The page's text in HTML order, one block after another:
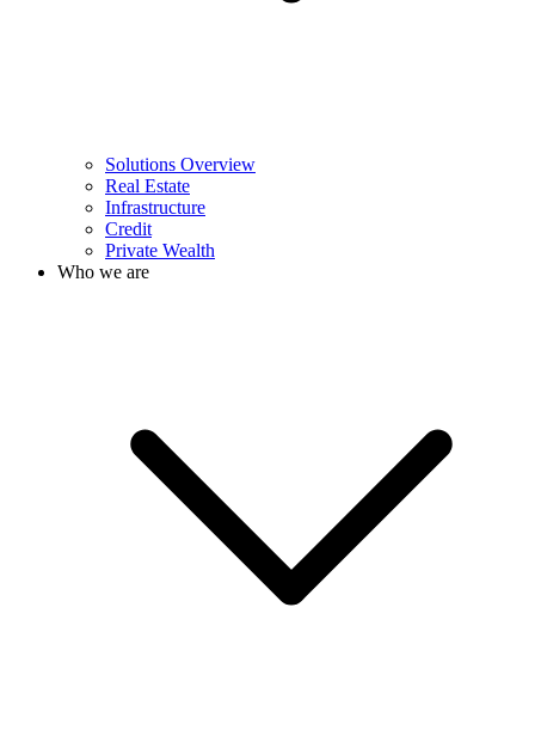
Solutions Overview
Real Estate
Infrastructure
Credit
Private Wealth
Who we are